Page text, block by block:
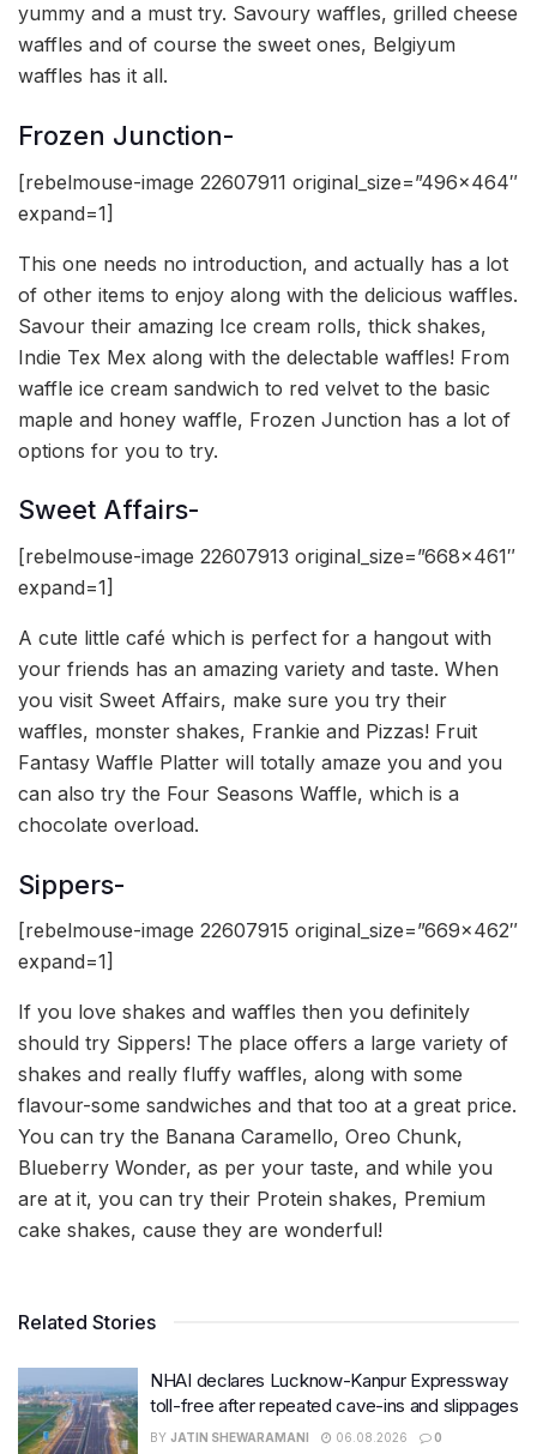
yummy and a must try. Savoury waffles, grilled cheese
waffles and of course the sweet ones, Belgiyum
waffles has it all.
Frozen Junction-
[rebelmouse-image 22607911 original_size=”496×464″
expand=1]
This one needs no introduction, and actually has a lot
of other items to enjoy along with the delicious waffles.
Savour their amazing Ice cream rolls, thick shakes,
Indie Tex Mex along with the delectable waffles! From
waffle ice cream sandwich to red velvet to the basic
maple and honey waffle, Frozen Junction has a lot of
options for you to try.
Sweet Affairs-
[rebelmouse-image 22607913 original_size=”668×461″
expand=1]
A cute little café which is perfect for a hangout with
your friends has an amazing variety and taste. When
you visit Sweet Affairs, make sure you try their
waffles, monster shakes, Frankie and Pizzas! Fruit
Fantasy Waffle Platter will totally amaze you and you
can also try the Four Seasons Waffle, which is a
chocolate overload.
Sippers-
[rebelmouse-image 22607915 original_size=”669×462″
expand=1]
If you love shakes and waffles then you definitely
should try Sippers! The place offers a large variety of
shakes and really fluffy waffles, along with some
flavour-some sandwiches and that too at a great price.
You can try the Banana Caramello, Oreo Chunk,
Blueberry Wonder, as per your taste, and while you
are at it, you can try their Protein shakes, Premium
cake shakes, cause they are wonderful!
Related Stories
NHAI declares Lucknow-Kanpur Expressway
toll-free after repeated cave-ins and slippages
BY JATIN SHEWARAMANI 06.08.2026 0